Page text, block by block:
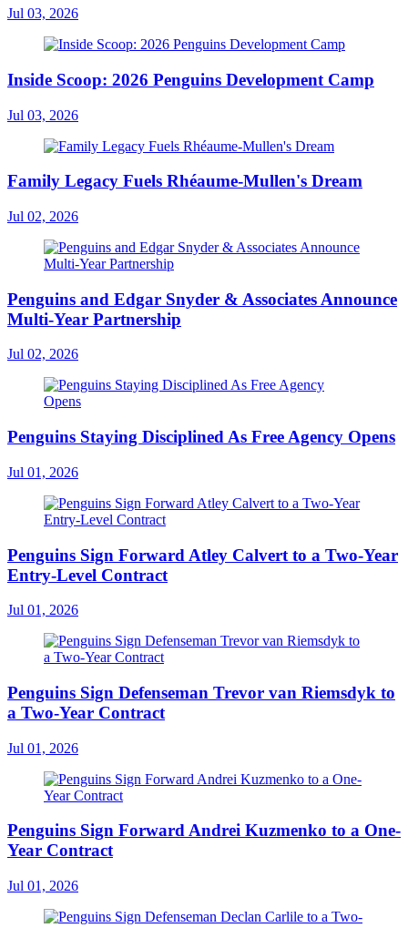
Jul 03, 2026
Inside Scoop: 2026 Penguins Development Camp
Jul 03, 2026
Family Legacy Fuels Rhéaume-Mullen's Dream
Jul 02, 2026
Penguins and Edgar Snyder & Associates Announce
Multi-Year Partnership
Jul 02, 2026
Penguins Staying Disciplined As Free Agency Opens
Jul 01, 2026
Penguins Sign Forward Atley Calvert to a Two-Year
Entry-Level Contract
Jul 01, 2026
Penguins Sign Defenseman Trevor van Riemsdyk to
a Two-Year Contract
Jul 01, 2026
Penguins Sign Forward Andrei Kuzmenko to a One-
Year Contract
Jul 01, 2026